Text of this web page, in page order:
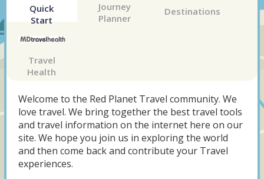
Quick
Start
Journey
Planner
Destinations
Travel
Health
Welcome to the Red Planet Travel community. We
love travel. We bring together the best travel tools
and travel information on the internet here on our
site. We hope you join us in exploring the world
and then come back and contribute your Travel
experiences.